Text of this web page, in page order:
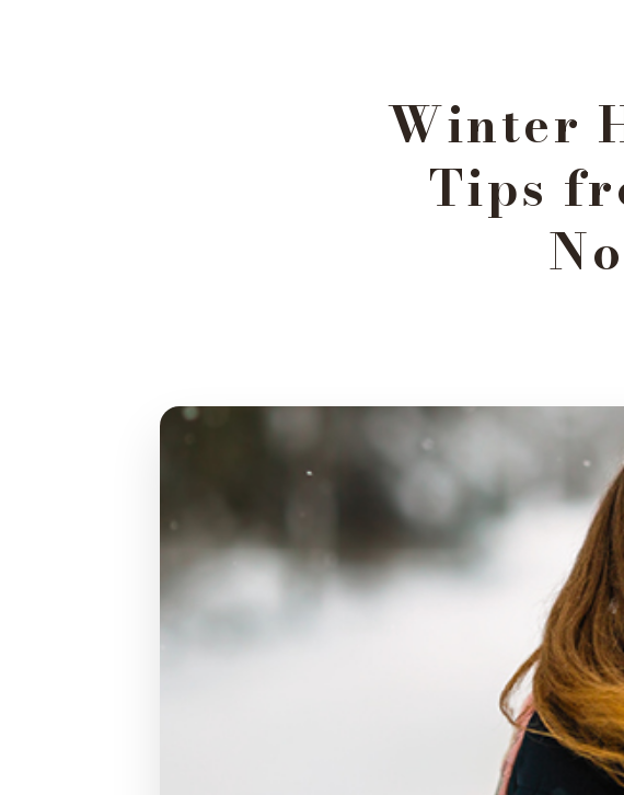
Winter
Tips